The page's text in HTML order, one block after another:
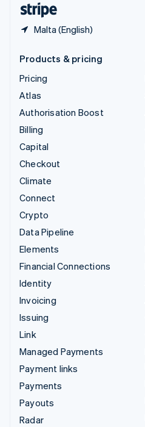
Malta (English)
Products & pricing
Pricing
Atlas
Authorisation Boost
Billing
Capital
Checkout
Climate
Connect
Crypto
Data Pipeline
Elements
Financial Connections
Identity
Invoicing
Issuing
Link
Managed Payments
Payment links
Payments
Payouts
Radar